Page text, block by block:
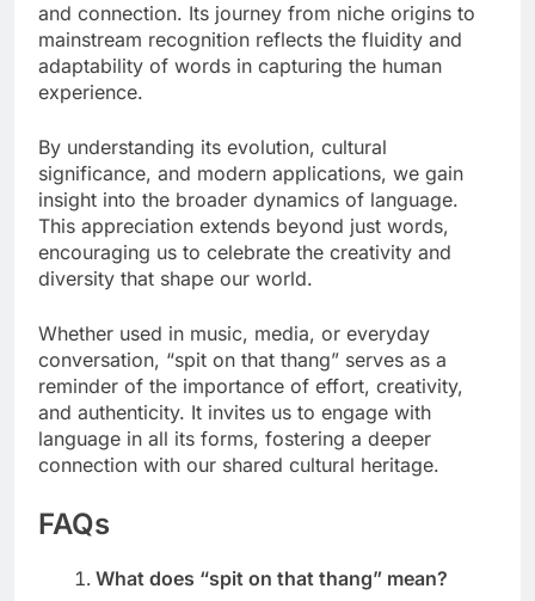
and connection. Its journey from niche origins to
mainstream recognition reflects the fluidity and
adaptability of words in capturing the human
experience.
By understanding its evolution, cultural
significance, and modern applications, we gain
insight into the broader dynamics of language.
This appreciation extends beyond just words,
encouraging us to celebrate the creativity and
diversity that shape our world.
Whether used in music, media, or everyday
conversation, “spit on that thang” serves as a
reminder of the importance of effort, creativity,
and authenticity. It invites us to engage with
language in all its forms, fostering a deeper
connection with our shared cultural heritage.
FAQs
What does “spit on that thang” mean?